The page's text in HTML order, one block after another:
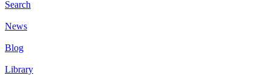
Search
News
Blog
Library